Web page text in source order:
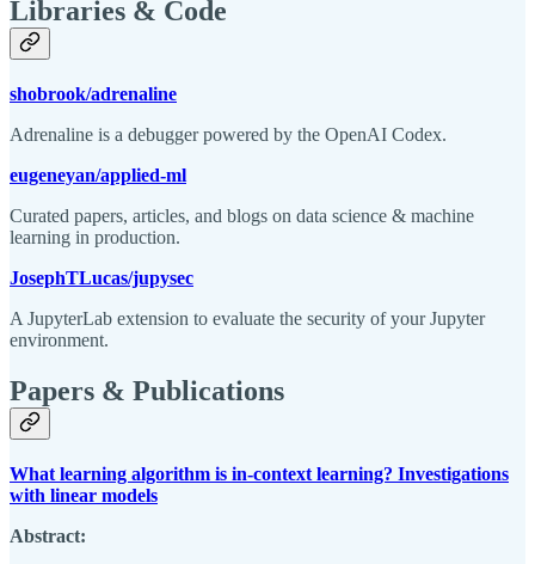
Libraries & Code
shobrook/adrenaline
Adrenaline is a debugger powered by the OpenAI Codex.
eugeneyan/applied-ml
Curated papers, articles, and blogs on data science & machine
learning in production.
JosephTLucas/jupysec
A JupyterLab extension to evaluate the security of your Jupyter
environment.
Papers & Publications
What learning algorithm is in-context learning? Investigations
with linear models
Abstract: